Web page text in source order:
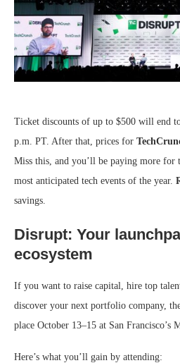
Ticket discounts of up to $500 will end
p.m. PT. After that, prices for
Miss this, and you’ll be paying more for
most anticipated tech events of the year.
savings.
Disrupt: Your
ecosystem
If you want to raise capital, hire top
discover your next portfolio company,
place October 13–15 at San Francisco’s
Here’s what you’ll gain by attending: